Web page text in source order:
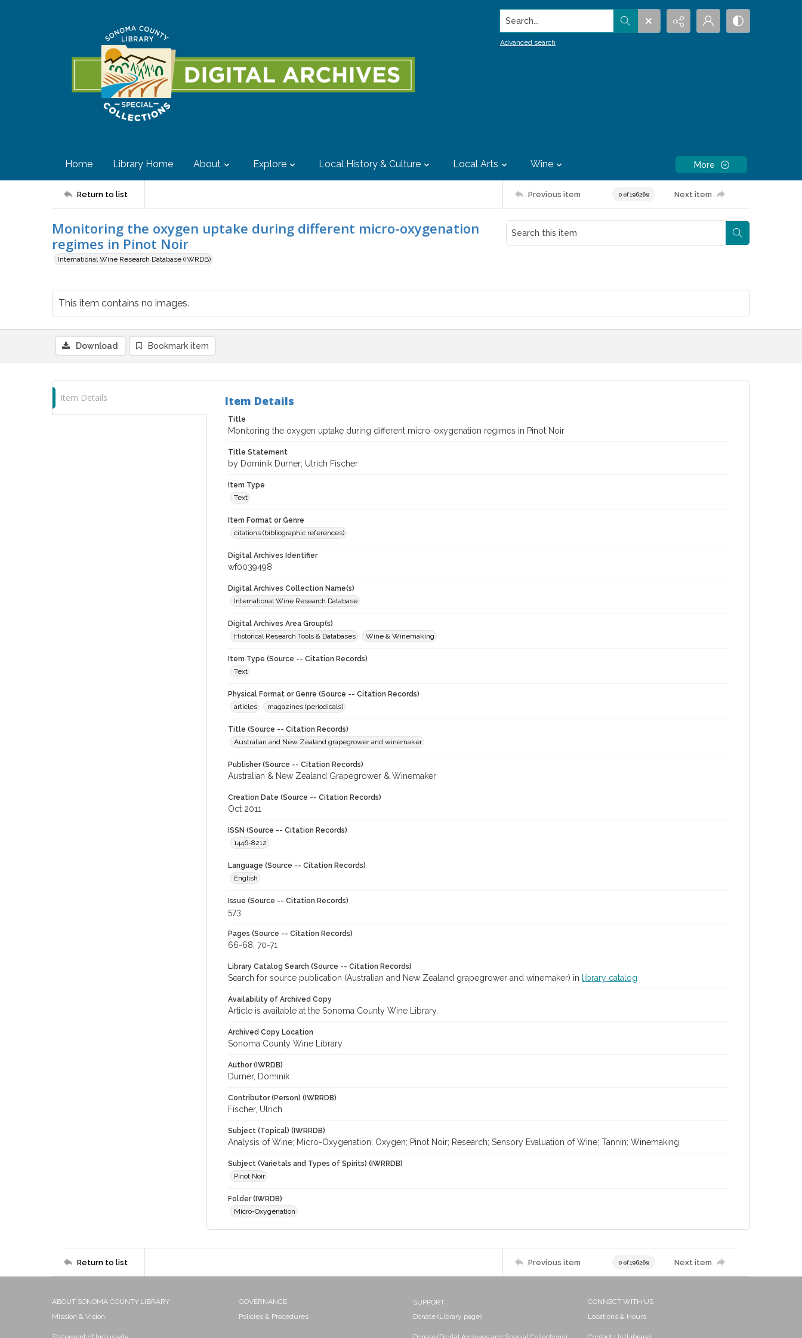
Search...
Advanced search
Home Library Home About Explore Local History & Culture Local Arts Wine More
Return to list Previous item 0 of 196269 Next item
Monitoring the oxygen uptake during different micro-oxygenation
regimes in Pinot Noir
International Wine Research Database (IWRDB)
This item contains no images.
Download Bookmark item
Item Details Item Details
Title
Monitoring the oxygen uptake during different micro-oxygenation regimes in Pinot Noir
Title Statement
by Dominik Durner; Ulrich Fischer
Item Type
Text
Item Format or Genre
citations (bibliographic references)
Digital Archives Identifier
wf0039498
Digital Archives Collection Name(s)
International Wine Research Database
Digital Archives Area Group(s)
Historical Research Tools & Databases
Wine & Winemaking
Item Type (Source -- Citation Records)
Text
Physical Format or Genre (Source -- Citation Records)
articles
magazines (periodicals)
Title (Source -- Citation Records)
Australian and New Zealand grapegrower and winemaker
Publisher (Source -- Citation Records)
Australian & New Zealand Grapegrower & Winemaker
Creation Date (Source -- Citation Records)
Oct 2011
ISSN (Source -- Citation Records)
1446-8212
Language (Source -- Citation Records)
English
Issue (Source -- Citation Records)
573
Pages (Source -- Citation Records)
66-68, 70-71
Library Catalog Search (Source -- Citation Records)
Search for source publication (Australian and New Zealand grapegrower and winemaker) in library catalog
Availability of Archived Copy
Article is available at the Sonoma County Wine Library.
Archived Copy Location
Sonoma County Wine Library
Author (IWRDB)
Durner, Dominik
Contributor (Person) (IWRRDB)
Fischer, Ulrich
Subject (Topical) (IWRRDB)
Analysis of Wine; Micro-Oxygenation; Oxygen; Pinot Noir; Research; Sensory Evaluation of Wine; Tannin; Winemaking
Subject (Varietals and Types of Spirits) (IWRRDB)
Pinot Noir
Folder (IWRDB)
Micro-Oxygenation
Return to list Previous item 0 of 196269 Next item
ABOUT SONOMA COUNTY LIBRARY
Mission & Vision
GOVERNANCE
Policies & Procedures
SUPPORT
Donate (Library page)
CONNECT WITH US
Locations & Hours